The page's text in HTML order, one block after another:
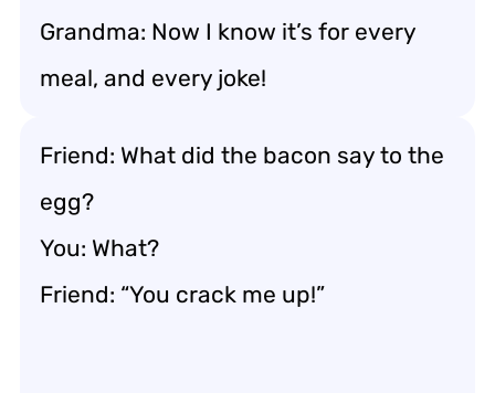
Grandma: Now I know it’s for every
meal, and every joke!
Friend: What did the bacon say to the
egg?
You: What?
Friend: “You crack me up!”